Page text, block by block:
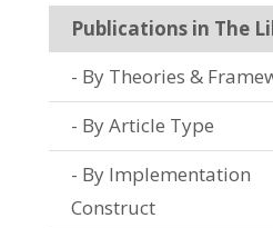
Publications in The
By Theories &
By Article Type
By Implementation
Construct